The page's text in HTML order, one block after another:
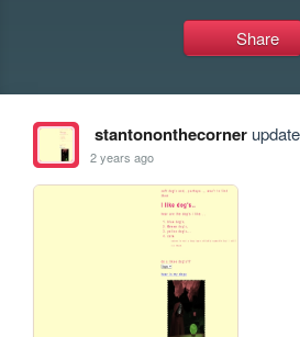
Share
stantononthecorner
2 years ago